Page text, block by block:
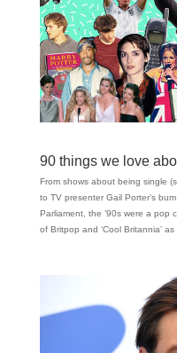
90 things we love
From shows about being single
to TV presenter Gail Porter’s
Parliament, the ’90s were a pop
of Britpop and ‘Cool Britannia’ as